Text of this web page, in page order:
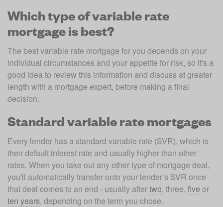
Which type of variable rate
mortgage is best?
The best variable rate mortgage for you depends on your
individual circumstances and your appetite for risk, so it's a
good idea to review this information and discuss at greater
length with a mortgage expert, before making a final
decision.
Standard variable rate mortgages
Every lender has a standard variable rate (SVR), which is
their default interest rate and usually higher than other
rates. When you take out any other type of mortgage deal,
you'll automatically transfer onto your lender’s SVR once
that deal comes to an end - usually after two, three, five
ten years, depending on the term you chose.